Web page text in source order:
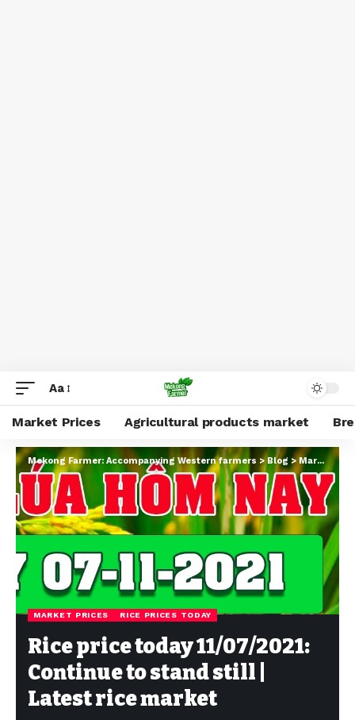
Aa
Market Prices Agricultural products market
Mekong Farmer: Accompanying Western farmers > Blog > Market Prices
MARKET PRICES RICE PRICES TODAY
Rice price today 11/07/2021:
Continue to stand still |
Latest rice market